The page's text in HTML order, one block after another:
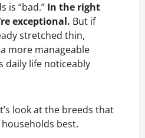
is “bad.” In the right
exceptional. But if
stretched thin,
more manageable
daily life noticeably
look at the breeds that
best.